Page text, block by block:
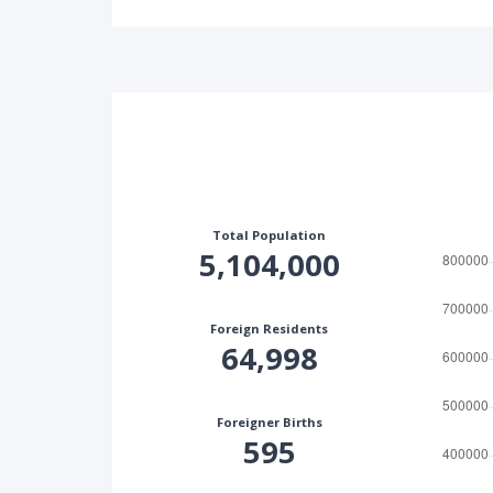
Total Population
5,104,000
Foreign Residents
64,998
Foreigner Births
595